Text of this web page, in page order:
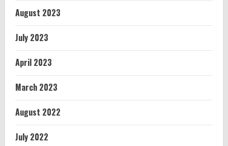
August 2023
July 2023
April 2023
March 2023
August 2022
July 2022